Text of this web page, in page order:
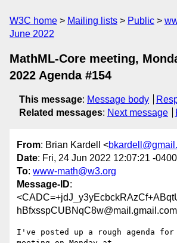
W3C home Mailing lists Public
June 2022
MathML-Core meeting,
2022 Agenda #154
This message: Message body
Related messages: Next message
From: Brian Kardell <
Date: Fri, 24 Jun 2022 12:07:21 -0400
To: www-math@w3.org
Message-ID:
I've posted up a rough agenda